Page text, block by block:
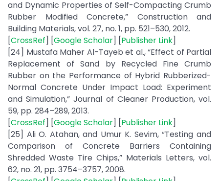
and Dynamic Properties of Self-Compacting Crumb
Rubber Modified Concrete,” Construction and
Building Materials, vol. 27, no. 1, pp. 521–530, 2012.
[CrossRef] [Google Scholar] [Publisher Link]
[24] Mustafa Maher Al-Tayeb et al., “Effect of Partial
Replacement of Sand by Recycled Fine Crumb
Rubber on the Performance of Hybrid Rubberized-
Normal Concrete Under Impact Load: Experiment
and Simulation,” Journal of Cleaner Production, vol.
59, pp. 284–289, 2013.
[CrossRef] [Google Scholar] [Publisher Link]
[25] Ali O. Atahan, and Umur K. Sevim, “Testing and
Comparison of Concrete Barriers Containing
Shredded Waste Tire Chips,” Materials Letters, vol.
62, no. 21, pp. 3754–3757, 2008.